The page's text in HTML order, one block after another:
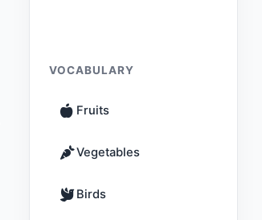
VOCABULARY
Fruits
Vegetables
Birds